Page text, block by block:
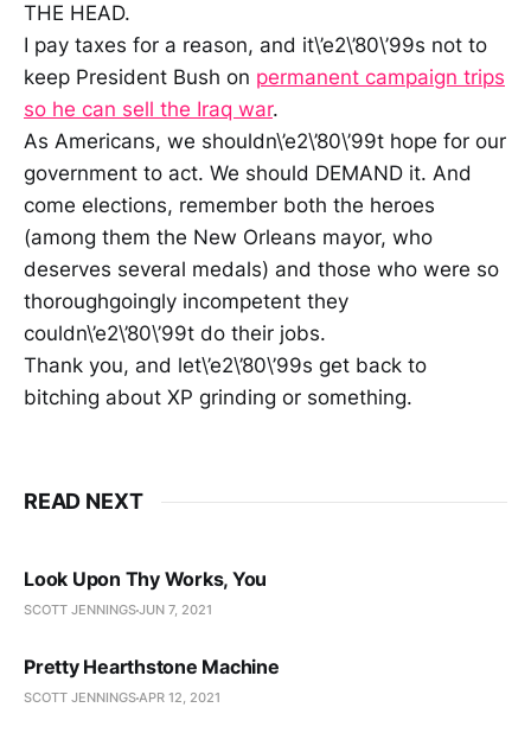
THE HEAD.
I pay taxes for a reason, and it\’e2\’80\’99s not to
keep President Bush on permanent campaign trips
so he can sell the Iraq war.
As Americans, we shouldn\’e2\’80\’99t hope for our
government to act. We should DEMAND it. And
come elections, remember both the heroes
(among them the New Orleans mayor, who
deserves several medals) and those who were so
thoroughgoingly incompetent they
couldn\’e2\’80\’99t do their jobs.
Thank you, and let\’e2\’80\’99s get back to
bitching about XP grinding or something.
READ NEXT
Look Upon Thy Works, You
SCOTT JENNINGSJUN 7, 2021
Pretty Hearthstone Machine
SCOTT JENNINGSAPR 12, 2021